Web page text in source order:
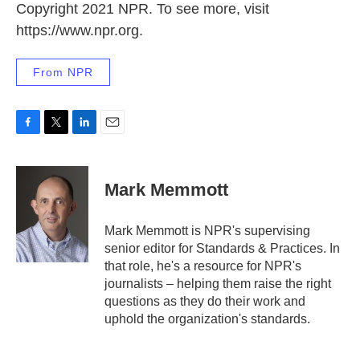
Copyright 2021 NPR. To see more, visit
https://www.npr.org.
From NPR
c
k
i
t
t
e
r
n
k
e
d
n
Mark Memmott
Mark Memmott is NPR's supervising
senior editor for Standards & Practices. In
that role, he's a resource for NPR's
journalists – helping them raise the right
questions as they do their work and
uphold the organization's standards.